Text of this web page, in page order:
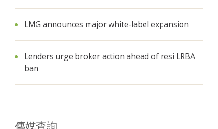
LMG announces major white-label expansion
Lenders urge broker action ahead of resi LRBA
ban
傳媒查詢